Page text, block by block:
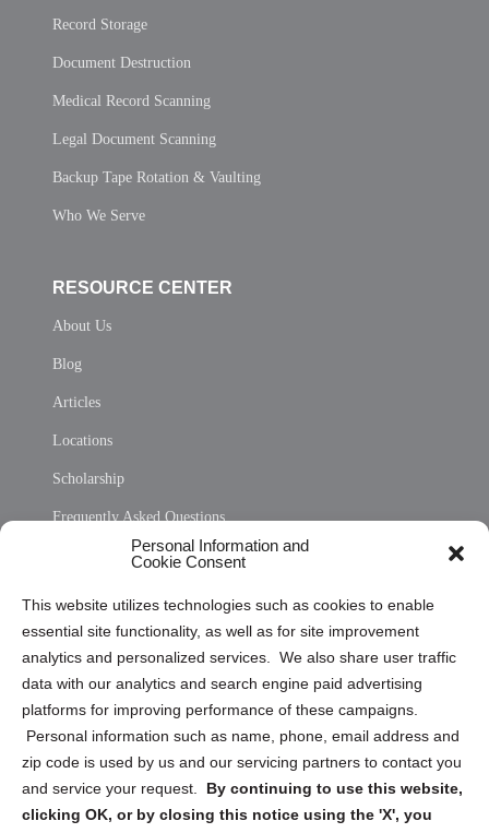
Personal Information and
Cookie Consent
This website utilizes technologies such as cookies to enable
essential site functionality, as well as for site improvement
analytics and personalized services. We also share user traffic
data with our analytics and search engine paid advertising
platforms for improving performance of these campaigns.
Personal information such as name, phone, email address and
zip code is used by us and our servicing partners to contact you
and service your request. By continuing to use this website,
clicking OK, or by closing this notice using the 'X', you
Record Storage
Document Destruction
Medical Record Scanning
Legal Document Scanning
Backup Tape Rotation & Vaulting
Who We Serve
RESOURCE CENTER
About Us
Blog
Articles
Locations
Scholarship
Frequently Asked Questions
Privacy Statement (US)
Cookie Policy (CA)
Privacy Statement (CA)